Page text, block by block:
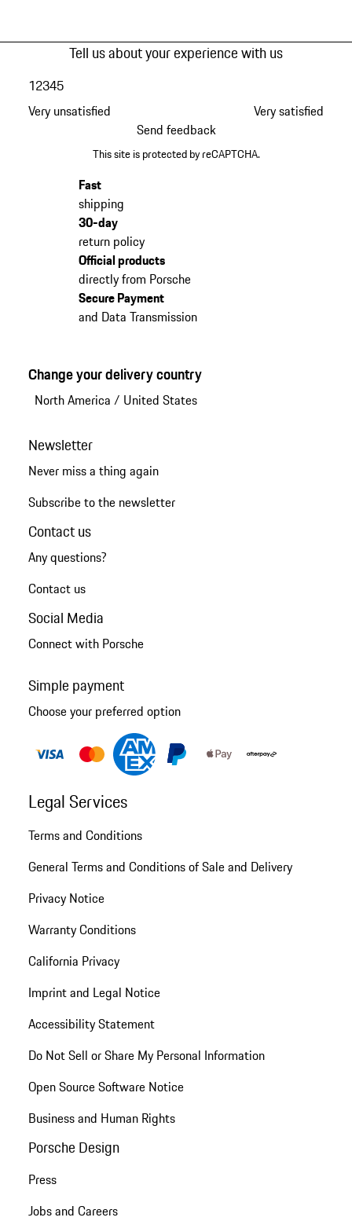
Tell us about your experience with us
Very unsatisfied
12345
Very satisfied
Send feedback
This site is protected by reCAPTCHA.
Fast
shipping
30-day
return policy
Official products
directly from Porsche
Secure Payment
and Data Transmission
Change your delivery country
North America / United States
Newsletter
Never miss a thing again
Subscribe to the newsletter
Contact us
Any questions?
Contact us
Social Media
Connect with Porsche
Simple payment
Choose your preferred option
Legal Services
Terms and Conditions
General Terms and Conditions of Sale and Delivery
Privacy Notice
Warranty Conditions
California Privacy
Imprint and Legal Notice
Accessibility Statement
Do Not Sell or Share My Personal Information
Open Source Software Notice
Business and Human Rights
Porsche Design
Press
Jobs and Careers